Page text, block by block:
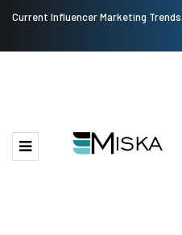
Current Influencer Marketing Trends